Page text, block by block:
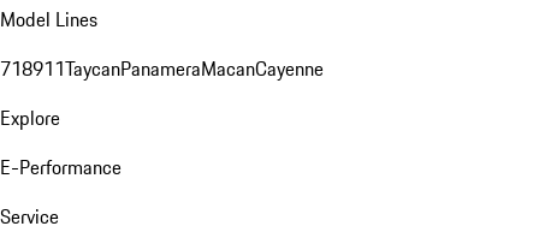
Model Lines
718911TaycanPanameraMacanCayenne
Explore
E-Performance
Service